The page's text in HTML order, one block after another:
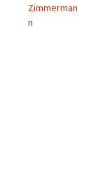
Zimmerman
n